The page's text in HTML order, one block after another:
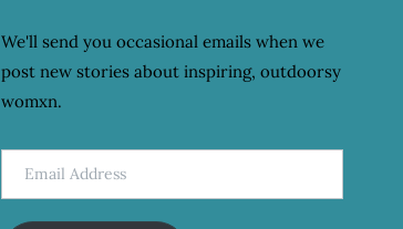
We'll send you occasional emails when we
post new stories about inspiring, outdoorsy
womxn.
Email
Address